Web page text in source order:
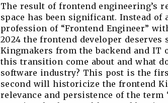
The result of frontend engineering’s
space has been significant. Instead of
profession of “Frontend Engineer”
2024 the frontend developer deserves
Kingmakers from the backend and IT
this transition come about and what
software industry? This post is the
second will historicize the frontend
relevance and persistence of the